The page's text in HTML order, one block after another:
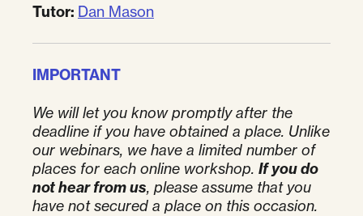
Tutor: Dan Mason
IMPORTANT
We will let you know promptly after the
deadline if you have obtained a place. Unlike
our webinars, we have a limited number of
places for each online workshop. If you do
not hear from us, please assume that you
have not secured a place on this occasion.